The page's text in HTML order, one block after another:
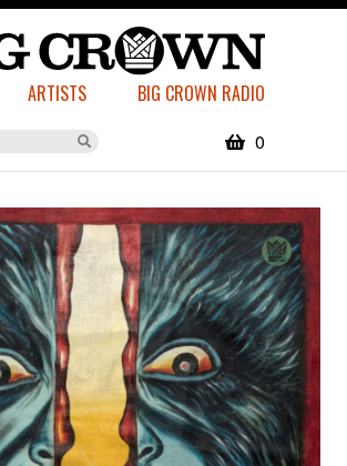
ARTISTS BIG CROWN RADIO
0